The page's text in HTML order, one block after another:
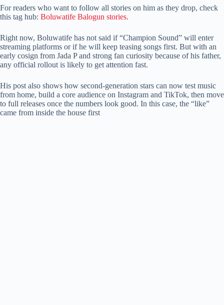
For readers who want to follow all stories on him as they drop, check
this tag hub: Boluwatife Balogun stories.
Right now, Boluwatife has not said if “Champion Sound” will enter
streaming platforms or if he will keep teasing songs first. But with an
early cosign from Jada P and strong fan curiosity because of his father,
any official rollout is likely to get attention fast.
His post also shows how second-generation stars can now test music
from home, build a core audience on Instagram and TikTok, then move
to full releases once the numbers look good. In this case, the “like”
came from inside the house first